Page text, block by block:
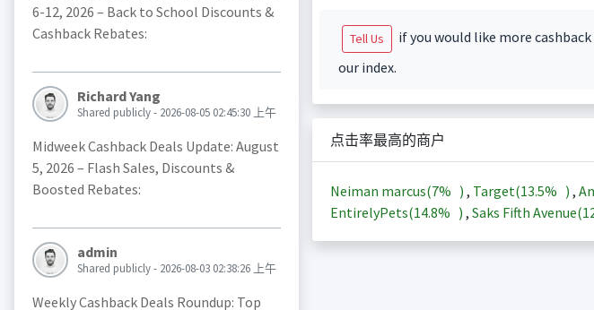
6-12, 2026 – Back to School Discounts &
Cashback Rebates:
Richard Yang
Shared publicly - 2026-08-05 02:45:30 上午
Midweek Cashback Deals Update: August
5, 2026 – Flash Sales, Discounts &
Boosted Rebates:
admin
Shared publicly - 2026-08-03 02:38:26 上午
Weekly Cashback Deals Roundup: Top
Tell Us
if you would like more
our index.
点击率最高的商户
Neiman marcus(7% ) , Target(13.5% ) ,
EntirelyPets(14.8% ) , Saks Fifth Avenue(